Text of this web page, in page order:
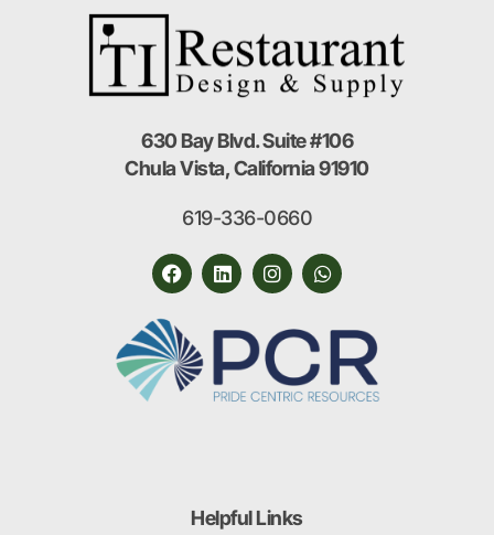
630 Bay Blvd. Suite #106
Chula Vista, California 91910
619-336-0660
Helpful Links